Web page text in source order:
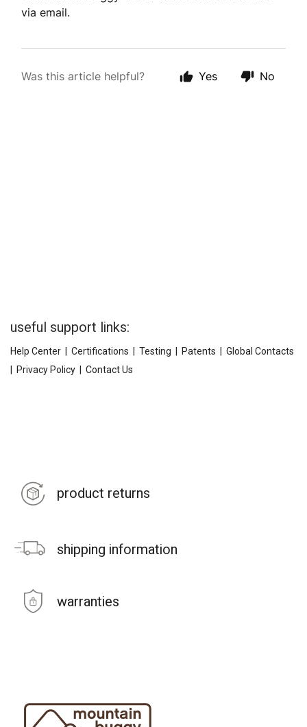
useful support links:
Help Center Certifications Testing Patents
Global Contacts
Privacy Policy Contact Us
product returns
shipping information
warranties